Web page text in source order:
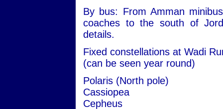
By bus: From Amman
coaches to the south of
details.
Fixed constellations at Wadi
(can be seen year round)
Polaris (North pole)
Cassiopea
Cepheus